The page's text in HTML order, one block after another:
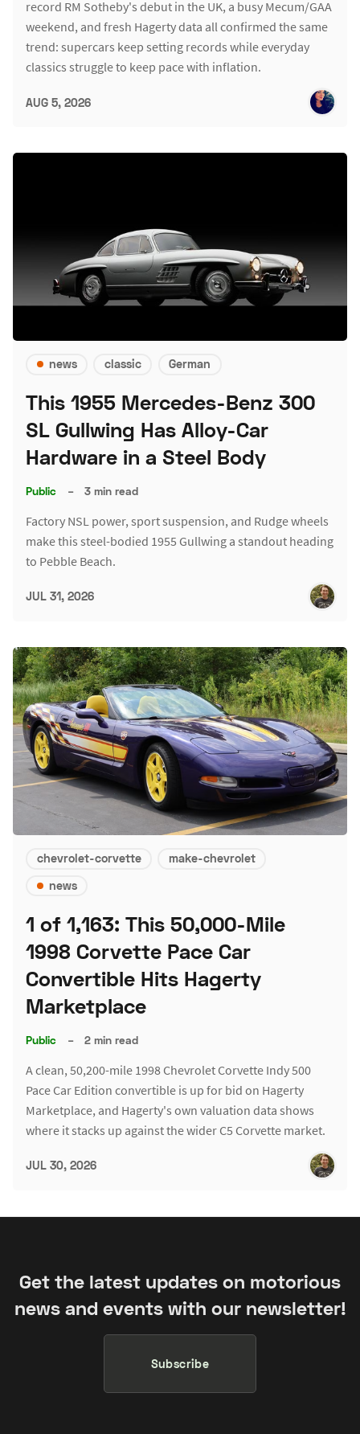
record RM Sotheby's debut in the UK, a busy Mecum/GAA
weekend, and fresh Hagerty data all confirmed the same
trend: supercars keep setting records while everyday
classics struggle to keep pace with inflation.
AUG 5, 2026
news classic German
This 1955 Mercedes-Benz 300
SL Gullwing Has Alloy-Car
Hardware in a Steel Body
Public – 3 min read
Factory NSL power, sport suspension, and Rudge wheels
make this steel-bodied 1955 Gullwing a standout heading
to Pebble Beach.
JUL 31, 2026
chevrolet-corvette
make-chevrolet
news
1 of 1,163: This 50,000-Mile
1998 Corvette Pace Car
Convertible Hits Hagerty
Marketplace
Public – 2 min read
A clean, 50,200-mile 1998 Chevrolet Corvette Indy 500
Pace Car Edition convertible is up for bid on Hagerty
Marketplace, and Hagerty's own valuation data shows
where it stacks up against the wider C5 Corvette market.
JUL 30, 2026
Get the latest updates on motorious
news and events with our newsletter!
Subscribe